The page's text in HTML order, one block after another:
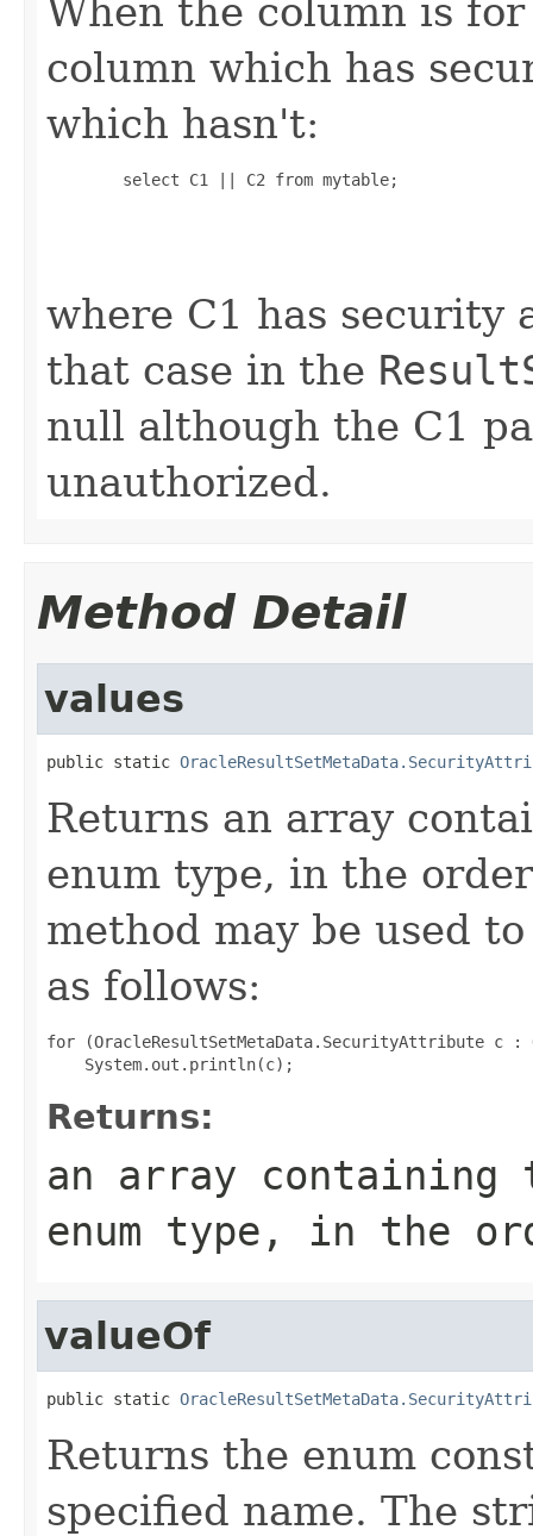
When the column is
column which has
which hasn't:
        select C1 || C2 from mytable;
where C1 has security
that case in the
null although the C1
unauthorized.
Method Detail
values
public static
Returns an array
enum type, in the
method may be used
as follows:
for (OracleResultSetMetaData.SecurityAttribute c :
Returns:
an array
enum type, in the
valueOf
public static
Returns the enum
specified name. The